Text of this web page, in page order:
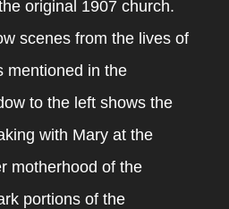
original 1907 church.
scenes from the lives of
mentioned in the
to the left shows the
with Mary at the
motherhood of the
portions of the